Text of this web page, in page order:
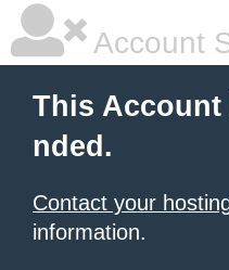
Account
This Account
nded.
Contact your
information.